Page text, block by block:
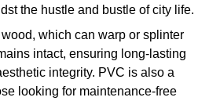
the hustle and bustle of city life.
which can warp or splinter
intact, ensuring long-lasting
integrity. PVC is also a
looking for maintenance-free